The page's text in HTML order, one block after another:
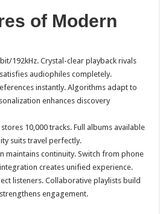
of Modern
192kHz. Crystal-clear playback rivals
audiophiles completely.
instantly. Algorithms adapt to
enhances discovery
10,000 tracks. Full albums available
suits travel perfectly.
maintains continuity. Switch from phone
creates unified experience.
listeners. Collaborative playlists build
engagement.